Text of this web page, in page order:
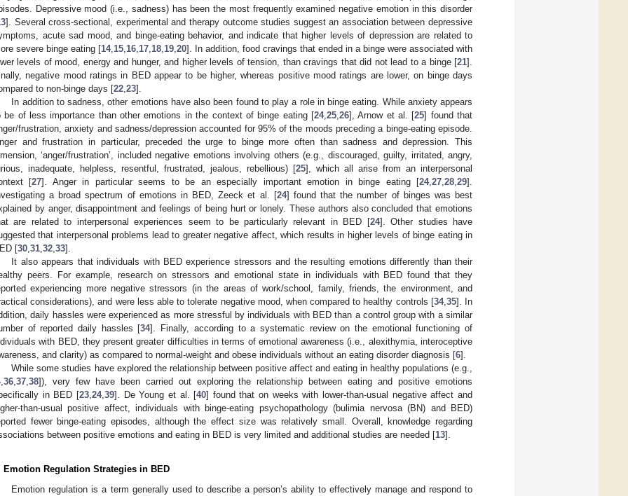
Depressive mood (i.e., sadness) has been the most frequently examined negative emotion in this disorder
]. Several cross-sectional, experimental and therapy outcome studies suggest an association between depressive
acute sad mood, and binge-eating behavior, and indicate that higher levels of depression are related to
severe binge eating [14, 15 16 17 18 19 20]. In addition, food cravings that ended in a binge were associated with
levels of mood, energy and hunger, and higher levels of tension, than cravings that did not lead to a binge [21].
negative mood ratings in BED appear to be higher, whereas positive mood ratings are lower, on binge days
to non-binge days [22 23].
In addition to sadness, other emotions have also been found to play a role in binge eating. While anxiety appears
be of less importance than other emotions in the context of binge eating [24, 25, 26], Arnow et al. [25] found that
frustration, anxiety and sadness/depression accounted for 95% of the moods preceding a binge-eating episode.
and frustration in particular, preceded the urge to binge more often than sadness and depression. This
‘anger/frustration’, included negative emotions involving others (e.g., discouraged, guilty, irritated, angry,
inadequate, helpless, resentful, frustrated, jealous, rebellious) [25], which all arise from an interpersonal
[27]. Anger in particular seems to be an especially important emotion in binge eating [24,27 ,28 ,29].
a broad spectrum of emotions in BED, Zeeck et al. [24] found that the number of binges was best
by anger, disappointment and feelings of being hurt or lonely. These authors also concluded that emotions
are related to interpersonal experiences seem to be particularly relevant in BED [24]. Other studies have
that interpersonal problems lead to greater negative affect, which results in higher levels of binge eating in
[30 31 32 33].
It also appears that individuals with BED experience stressors and the resulting emotions differently than their
peers. For example, research on stressors and emotional state in individuals with BED found that they
experiencing more negative stressors (in the areas of work/school, family, friends, the environment, and
considerations), and were less able to tolerate negative mood, when compared to healthy controls [34, 35]. In
daily hassles were experienced as more stressful by individuals with BED than a control group with a similar
of reported daily hassles [34]. Finally, according to a systematic review on the emotional functioning of
with BED, they present greater difficulties in terms of emotional awareness (i.e., alexithymia, interoceptive
and clarity) as compared to normal-weight and obese individuals without an eating disorder diagnosis [6].
While some studies have explored the relationship between positive affect and eating in healthy populations (e.g.,
, 36 37 38]), very few have been carried out exploring the relationship between eating and positive emotions
in BED [23, 24, 39]. De Young et al. [40] found that on weeks with lower-than-usual negative affect and
than-usual positive affect, individuals with binge-eating psychopathology (bulimia nervosa (BN) and BED)
fewer binge-eating episodes, although the effect size was relatively small. Overall, knowledge regarding
between positive emotions and eating in BED is very limited and additional studies are needed [13].
Emotion Regulation Strategies in BED
Emotion regulation is a term generally used to describe a person’s ability to effectively manage and respond to